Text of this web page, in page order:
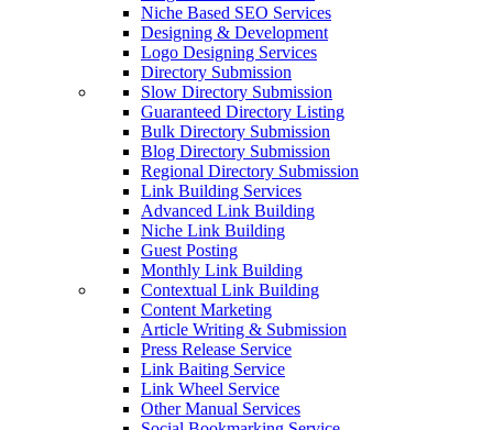
Niche Based SEO Services
Designing & Development
Logo Designing Services
Directory Submission
Slow Directory Submission
Guaranteed Directory Listing
Bulk Directory Submission
Blog Directory Submission
Regional Directory Submission
Link Building Services
Advanced Link Building
Niche Link Building
Guest Posting
Monthly Link Building
Contextual Link Building
Content Marketing
Article Writing & Submission
Press Release Service
Link Baiting Service
Link Wheel Service
Other Manual Services